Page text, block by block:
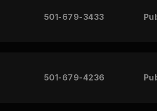
501-679-3433
501-679-4236